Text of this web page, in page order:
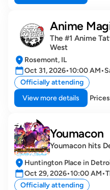
Anime
The #1 Anime
West
Officially attending
View more details
Rosemont, IL
Oct 31, 2026•10:00 AM•
Youmacon
Youmacon hits
Officially attending
Huntington Place in
Oct 29, 2026•10:00 AM•